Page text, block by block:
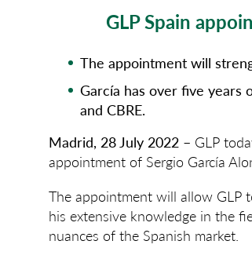
GLP Spain
The appointment will
García has over five years
and CBRE.
Madrid, 28 July 2022 – GLP
appointment of Sergio García
The appointment will allow GLP
his extensive knowledge in the
nuances of the Spanish market.